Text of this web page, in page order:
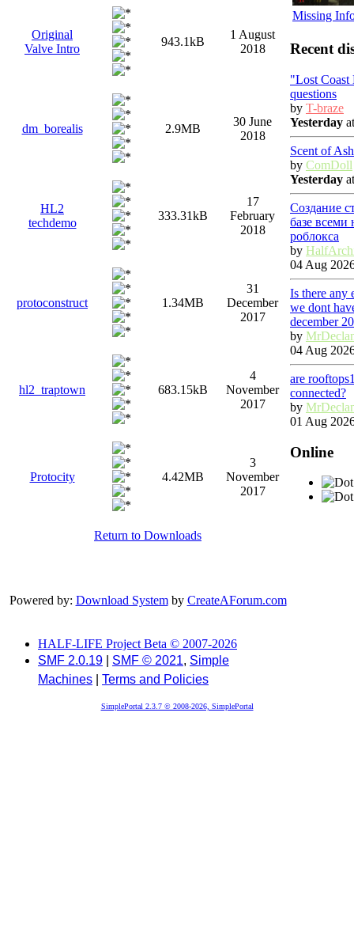
Original
Valve Intro
943.1kB
1 August
2018
dm_borealis 2.9MB
30 June
2018
HL2
techdemo
333.31kB
17
February
2018
protoconstruct 1.34MB
31
December
2017
hl2_traptown 683.15kB
4
November
2017
Protocity 4.42MB
3
November
2017
Return to Downloads
Powered by: Download Systemby CreateAForum.com
Missing
Recent
"Lost Coast
questions
by T-braze
Yesterday
Scent of
by ComDoll
Yesterday
Создание
базе всеми
роблокса
by
04 Aug
Is there any
we dont
december
by
04 Aug
are
connected?
by
01 Aug
Online
HALF-LIFE Project Beta © 2007-2026
SMF 2.0.19
SMF © 2021, Simple
Machines
Terms and Policies
SimplePortal 2.3.7 © 2008-2026, SimplePortal